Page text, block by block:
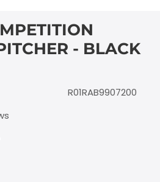
- BLACK
R01RAB9907200